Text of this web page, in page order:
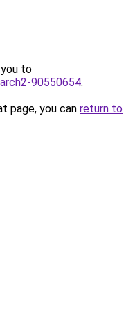
to
90550654.
page, you can return to